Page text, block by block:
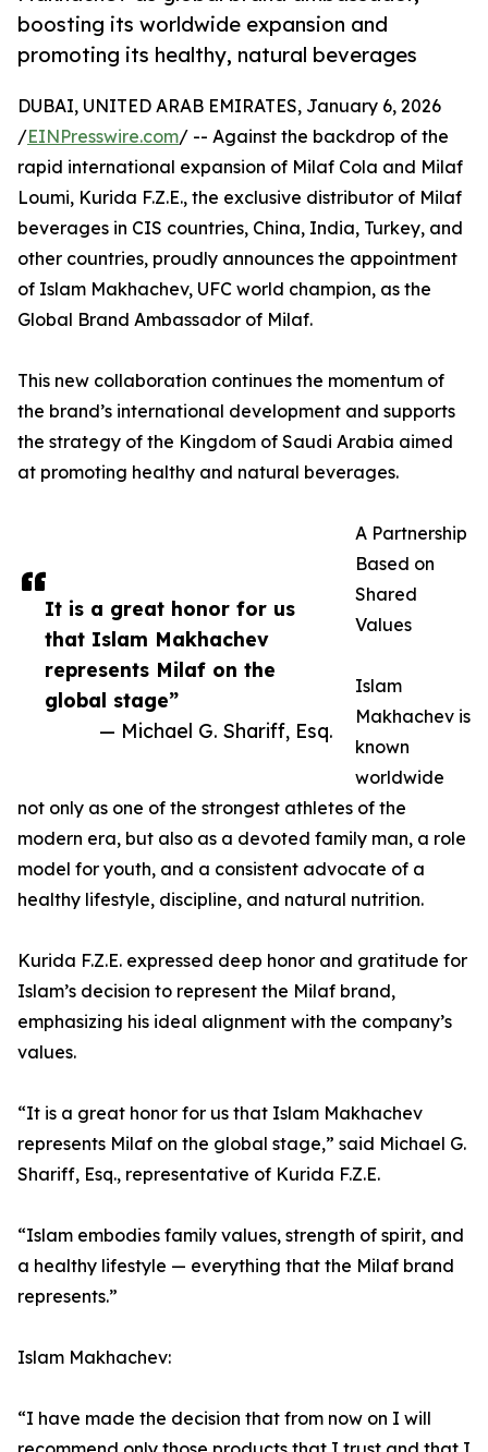
boosting its worldwide expansion and
promoting its healthy, natural beverages
It is a great honor for us
that Islam Makhachev
represents Milaf on the
global stage”
— Michael G. Shariff, Esq.
DUBAI, UNITED ARAB EMIRATES, January 6, 2026
/EINPresswire.com/ -- Against the backdrop of the
rapid international expansion of Milaf Cola and Milaf
Loumi, Kurida F.Z.E., the exclusive distributor of Milaf
beverages in CIS countries, China, India, Turkey, and
other countries, proudly announces the appointment
of Islam Makhachev, UFC world champion, as the
Global Brand Ambassador of Milaf.
This new collaboration continues the momentum of
the brand’s international development and supports
the strategy of the Kingdom of Saudi Arabia aimed
at promoting healthy and natural beverages.
A Partnership
Based on
Shared
Values
Islam
Makhachev is
known
worldwide
not only as one of the strongest athletes of the
modern era, but also as a devoted family man, a role
model for youth, and a consistent advocate of a
healthy lifestyle, discipline, and natural nutrition.
Kurida F.Z.E. expressed deep honor and gratitude for
Islam’s decision to represent the Milaf brand,
emphasizing his ideal alignment with the company’s
values.
“It is a great honor for us that Islam Makhachev
represents Milaf on the global stage,” said Michael G.
Shariff, Esq., representative of Kurida F.Z.E.
“Islam embodies family values, strength of spirit, and
a healthy lifestyle — everything that the Milaf brand
represents.”
Islam Makhachev:
“I have made the decision that from now on I will